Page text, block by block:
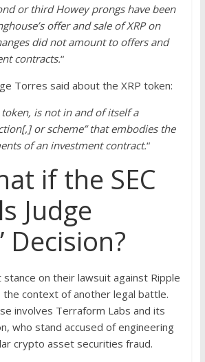
or third Howey prongs have been
offer and sale of XRP on
did not amount to offers and
contracts.“
Torres said about the XRP token:
token, is not in and of itself a
or scheme” that embodies the
of an investment contract.“
if the SEC
Judge
Decision?
stance on their lawsuit against Ripple
the context of another legal battle.
involves Terraform Labs and its
who stand accused of engineering
crypto asset securities fraud.